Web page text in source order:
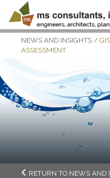
WHAT WE DO
WHO WE ARE
NEWS AND INSIGHTS/
ASSESSMENT
RETURN TO NEWS AND